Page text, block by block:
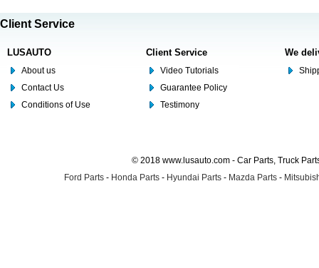
Client Service
LUSAUTO
About us
Contact Us
Conditions of Use
Client Service
Video Tutorials
Guarantee Policy
Testimony
We
© 2018 www.lusauto.com - Car Parts, Truck
Ford Parts - Honda Parts - Hyundai Parts - Mazda Parts -